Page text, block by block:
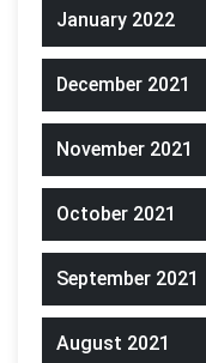
January 2022
December 2021
November 2021
October 2021
September 2021
August 2021